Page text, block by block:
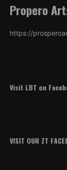
Propero
https://
Visit LBT on
VISIT OUR ZT